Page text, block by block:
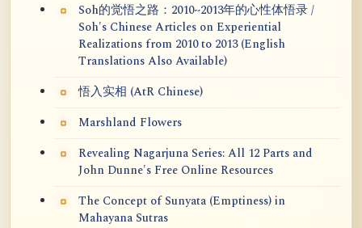
Soh的觉悟之路：2010~2013年的心性体悟录 /
Soh's Chinese Articles on Experiential
Realizations from 2010 to 2013 (English
Translations Also Available)
悟入实相 (AtR Chinese)
Marshland Flowers
Revealing Nagarjuna Series: All 12 Parts and
John Dunne's Free Online Resources
The Concept of Sunyata (Emptiness) in
Mahayana Sutras